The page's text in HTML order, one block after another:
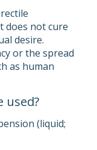
does not cure
desire.
or the spread
as human
used?
(liquid;